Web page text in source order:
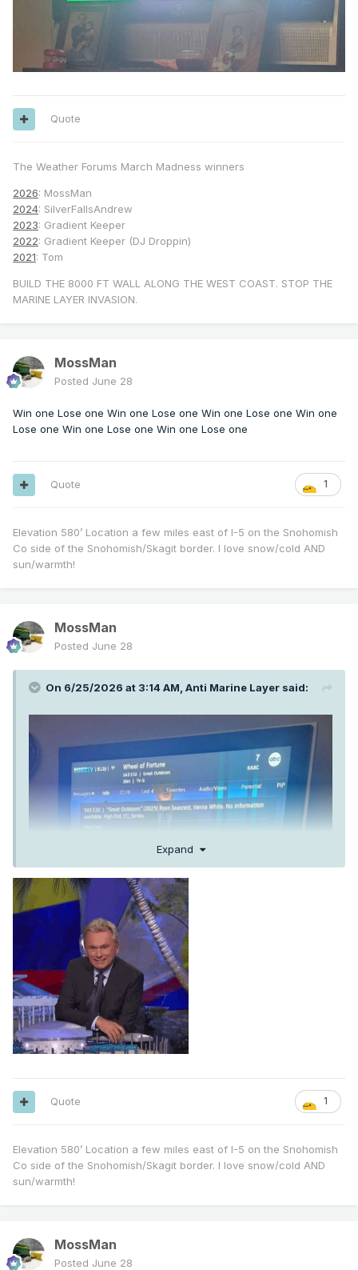
Quote
The Weather Forums March Madness winners
2026: MossMan
2024: SilverFallsAndrew
2023: Gradient Keeper
2022: Gradient Keeper (DJ Droppin)
2021: Tom
BUILD THE 8000 FT WALL ALONG THE WEST COAST. STOP THE
MARINE LAYER INVASION.
MossMan
Posted June 28
Win one Lose one Win one Lose one Win one Lose one Win one
Lose one Win one Lose one Win one Lose one
1
Quote
Elevation 580’ Location a few miles east of I-5 on the Snohomish
Co side of the Snohomish/Skagit border. I love snow/cold AND
sun/warmth!
MossMan
Posted June 28
On 6/25/2026 at 3:14 AM, Anti Marine Layer said:
Expand
1
Quote
Elevation 580’ Location a few miles east of I-5 on the Snohomish
Co side of the Snohomish/Skagit border. I love snow/cold AND
sun/warmth!
MossMan
Posted June 28